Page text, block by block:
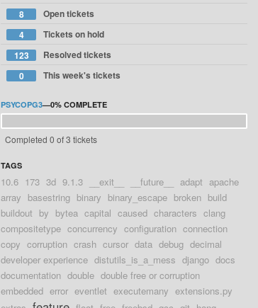
8
Open tickets
4
Tickets on hold
123
Resolved tickets
0
This week's tickets
PSYCOPG3—0% COMPLETE
Completed 0 of 3 tickets
TAGS
10.6 173 3d 9.1.3 __exit__ __future__ adapt apache
array basestring binary binary_escape broken build
buildout by bytea capital caused characters clang
compositetype concurrency configuration connection
copy corruption crash cursor data debug decimal
developer experience distutils_is_a_mess django docs
documentation double double free or corruption
embedded error eventlet executemany extensions.py